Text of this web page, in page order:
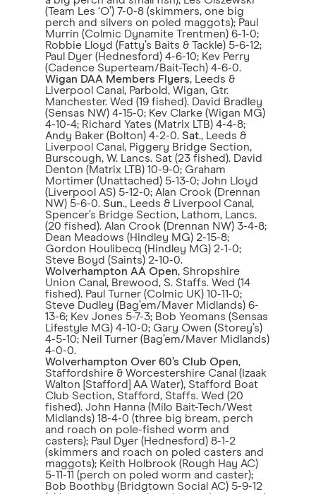
(Team Les ‘O’) 7-0-8 (skimmers, one big
perch and silvers on poled maggots); Paul
Murrin (Colmic Dynamite Trentmen) 6-1-0;
Robbie Lloyd (Fatty’s Baits & Tackle) 5-6-12;
Paul Dyer (Hednesford) 4-6-10; Kev Perry
(Cadence Superteam/Bait-Tech) 4-6-0.
Wigan DAA Members Flyers, Leeds &
Liverpool Canal, Parbold, Wigan, Gtr.
Manchester. Wed (19 fished). David Bradley
(Sensas NW) 4-15-0; Kev Clarke (Wigan MG)
4-10-4; Richard Yates (Matrix LTB) 4-4-8;
Andy Baker (Bolton) 4-2-0. Sat., Leeds &
Liverpool Canal, Piggery Bridge Section,
Burscough, W. Lancs. Sat (23 fished). David
Denton (Matrix LTB) 10-9-0; Graham
Mortimer (Unattached) 5-13-0; John Lloyd
(Liverpool AS) 5-12-0; Alan Crook (Drennan
NW) 5-6-0. Sun., Leeds & Liverpool Canal,
Spencer’s Bridge Section, Lathom, Lancs.
(20 fished). Alan Crook (Drennan NW) 3-4-8;
Dean Meadows (Hindley MG) 2-15-8;
Gordon Houlibecq (Hindley MG) 2-1-0;
Steve Boyd (Saints) 2-10-0.
Wolverhampton AA Open, Shropshire
Union Canal, Brewood, S. Staffs. Wed (14
fished). Paul Turner (Colmic UK) 10-11-0;
Steve Dudley (Bag’em/Maver Midlands) 6-
13-6; Kev Jones 5-7-3; Bob Yeomans (Sensas
Lifestyle MG) 4-10-0; Gary Owen (Storey’s)
4-5-10; Neil Turner (Bag’em/Maver Midlands)
4-0-0.
Wolverhampton Over 60’s Club Open,
Staffordshire & Worcestershire Canal (Izaak
Walton [Stafford] AA Water), Stafford Boat
Club Section, Stafford, Staffs. Wed (20
fished). John Hanna (Milo Bait-Tech/West
Midlands) 18-4-0 (three big bream, perch
and roach on pole-fished worm and
casters); Paul Dyer (Hednesford) 8-1-2
(skimmers and roach on poled casters and
maggots); Keith Holbrook (Rough Hay AC)
5-11-11 (perch on poled worm and caster);
Bob Boothby (Bridgtown Social AC) 5-9-12